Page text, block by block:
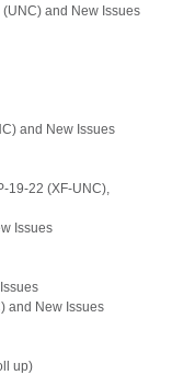
and New Issues
and New Issues
19-22 (XF-UNC),
Issues
and New Issues
up)